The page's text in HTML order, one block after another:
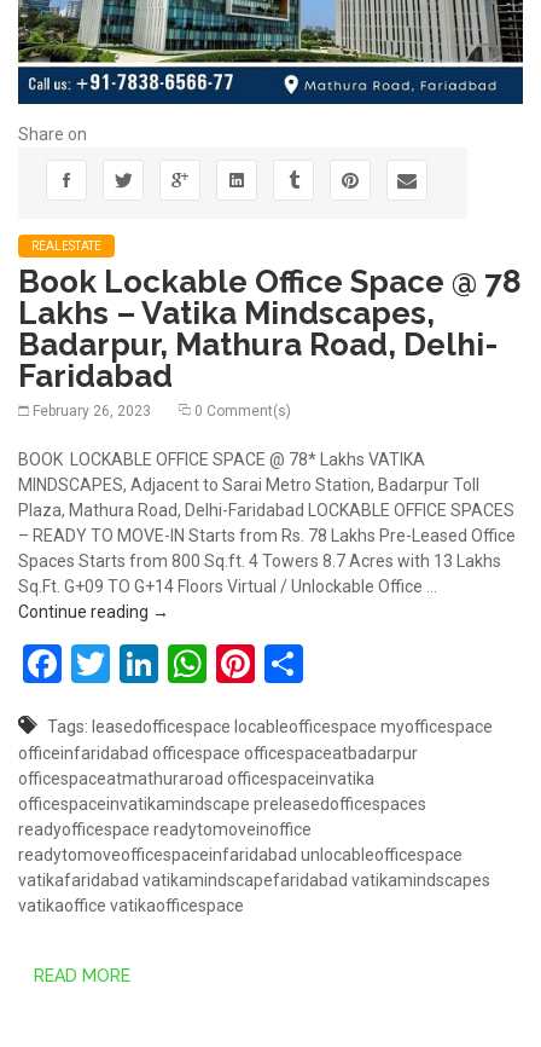
Share on
REALESTATE
Book Lockable Office Space @ 78
Lakhs – Vatika Mindscapes,
Badarpur, Mathura Road, Delhi-
Faridabad
February 26, 2023 0 Comment(s)
BOOK LOCKABLE OFFICE SPACE @ 78* Lakhs VATIKA
MINDSCAPES, Adjacent to Sarai Metro Station, Badarpur Toll
Plaza, Mathura Road, Delhi-Faridabad LOCKABLE OFFICE SPACES
– READY TO MOVE-IN Starts from Rs. 78 Lakhs Pre-Leased Office
Spaces Starts from 800 Sq.ft. 4 Towers 8.7 Acres with 13 Lakhs
Sq.Ft. G+09 TO G+14 Floors Virtual / Unlockable Office …
Continue reading Book Lockable Office Space @ 78 Lakhs – Vatika
→
Facebook
Twitter
LinkedIn
WhatsApp
Pinterest
Tags: leasedofficespace locableofficespace myofficespace
officeinfaridabad officespace officespaceatbadarpur
officespaceatmathuraroad officespaceinvatika
officespaceinvatikamindscape preleasedofficespaces
readyofficespace readytomoveinoffice
readytomoveofficespaceinfaridabad unlocableofficespace
vatikafaridabad vatikamindscapefaridabad vatikamindscapes
vatikaoffice vatikaofficespace
READ MORE